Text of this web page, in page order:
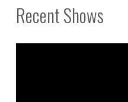
Recent Shows